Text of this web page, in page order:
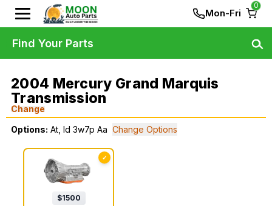
Mon-Fri
0
2004 Mercury Grand Marquis
Transmission
Change
Options: At, Id 3w7p Aa Change Options
✓
$1500
Find Your Parts